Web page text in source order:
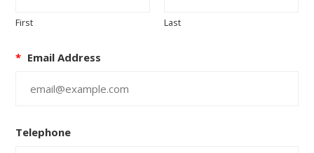
First Last
* Email Address
Telephone